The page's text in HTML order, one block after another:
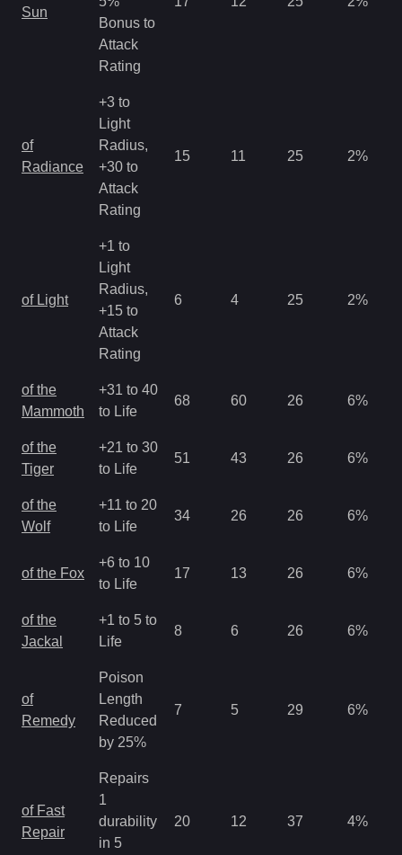
Sun
Bonus to
Attack
Rating
of
Radiance
+3 to
Light
Radius,
+30 to
Attack
Rating
15 11 25 2%
of Light
+1 to
Light
Radius,
+15 to
Attack
Rating
6 4 25 2%
of the
Mammoth
+31 to 40
to Life
68 60 26 6%
of the
Tiger
+21 to 30
to Life
51 43 26 6%
of the
Wolf
+11 to 20
to Life
34 26 26 6%
of the Fox
+6 to 10
to Life
17 13 26 6%
of the
Jackal
+1 to 5 to
Life
8 6 26 6%
of
Remedy
Poison
Length
Reduced
by 25%
7 5 29 6%
of Fast
Repair
Repairs
1
durability
in 5
20 12 37 4%